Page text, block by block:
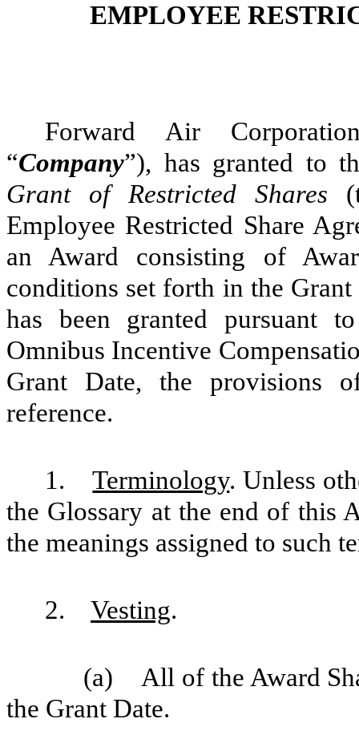
EMPLOYEE
Forward Air
“Company”), has granted to
Grant of Restricted Shares
Employee Restricted Share
an Award consisting of
conditions set forth in the
has been granted pursuant
Omnibus Incentive
Grant Date, the provisions
reference.
1.Terminology. Unless
the Glossary at the end of this
the meanings assigned to such
2. Vesting.
(a) All of the Award
the Grant Date.